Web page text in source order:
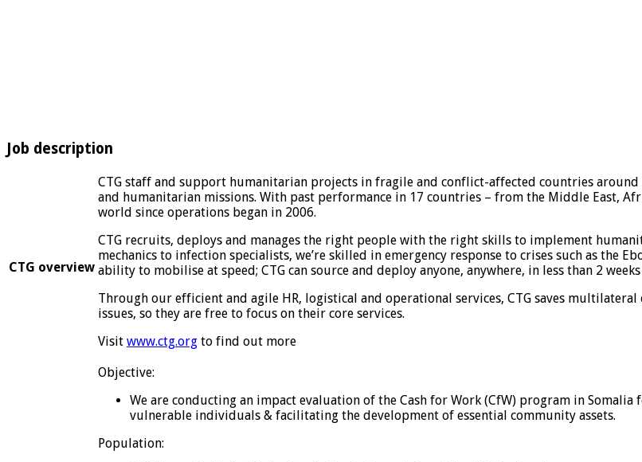
Job description
CTG overview
CTG staff and support humanitarian projects in fragile and conflict-affected countries
and humanitarian missions. With past performance in 17 countries – from the Middle East,
world since operations began in 2006.
CTG recruits, deploys and manages the right people with the right skills to implement
mechanics to infection specialists, we’re skilled in emergency response to crises such as the
ability to mobilise at speed; CTG can source and deploy anyone, anywhere, in less than 2
Through our efficient and agile HR, logistical and operational services, CTG saves
issues, so they are free to focus on their core services.
Visit www.ctg.org to find out more
Objective:
We are conducting an impact evaluation of the Cash for Work (CfW) program in
vulnerable individuals & facilitating the development of essential community assets.
Population: